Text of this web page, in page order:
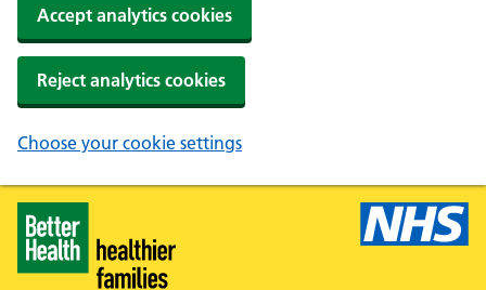
Accept analytics cookies
Reject analytics cookies
Choose your cookie settings
Healthier Families - Home